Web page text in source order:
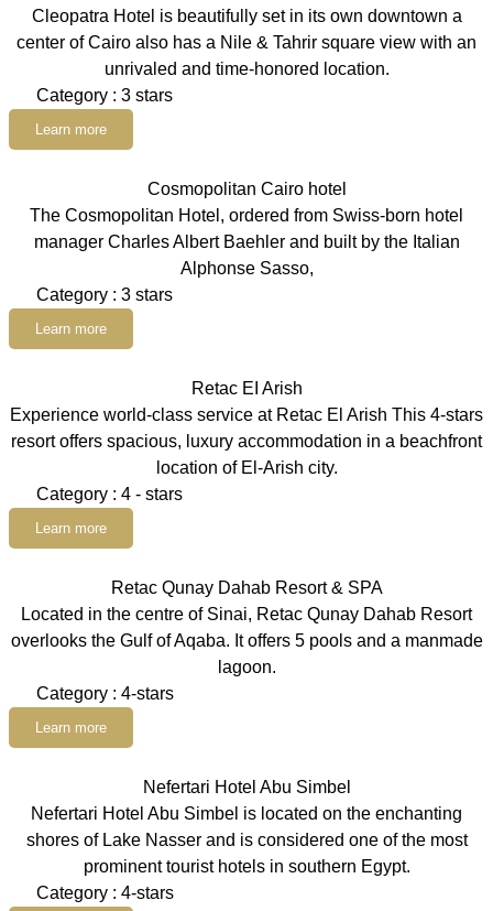
Cleopatra Hotel is beautifully set in its own downtown a
center of Cairo also has a Nile & Tahrir square view with an
unrivaled and time-honored location.
Category : 3 stars
Learn more
Cosmopolitan Cairo hotel
The Cosmopolitan Hotel, ordered from Swiss-born hotel
manager Charles Albert Baehler and built by the Italian
Alphonse Sasso,
Category : 3 stars
Learn more
Retac EI Arish
Experience world-class service at Retac El Arish This 4-stars
resort offers spacious, luxury accommodation in a beachfront
location of El-Arish city.
Category : 4 - stars
Learn more
Retac Qunay Dahab Resort & SPA
Located in the centre of Sinai, Retac Qunay Dahab Resort
overlooks the Gulf of Aqaba. It offers 5 pools and a manmade
lagoon.
Category : 4-stars
Learn more
Nefertari Hotel Abu Simbel
Nefertari Hotel Abu Simbel is located on the enchanting
shores of Lake Nasser and is considered one of the most
prominent tourist hotels in southern Egypt.
Category : 4-stars